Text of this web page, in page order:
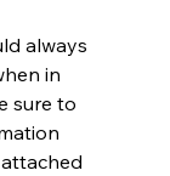
always
in
sure to